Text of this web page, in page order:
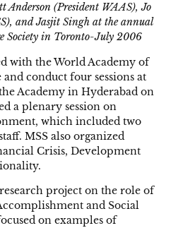
Anderson (President WAAS), Jo
and Jasjit Singh at the annual
Society in Toronto-July 2006
with the World Academy of
conduct four sessions at
Academy in Hyderabad on
a plenary session on
which included two
MSS also organized
Crisis, Development
project on the role of
and Social
on examples of